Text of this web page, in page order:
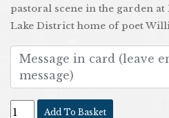
pastoral scene in the garden
Lake District home of poet
Add To Basket